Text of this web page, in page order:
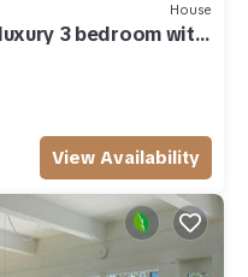
House
3 bedroom with
View Availability